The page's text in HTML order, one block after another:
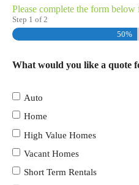
Please complete the form below
Step 1 of 2
50%
What would you like a quote
Auto
Home
High Value Homes
Vacant Homes
Short Term Rentals